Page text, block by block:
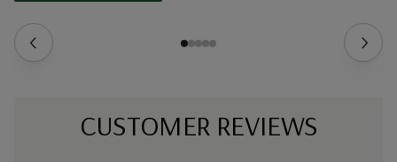
CUSTOMER REVIEWS